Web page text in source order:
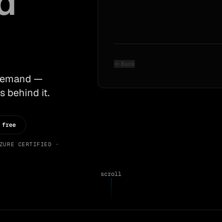
—
behind it.
free
CERTIFIED ·
Back
scroll